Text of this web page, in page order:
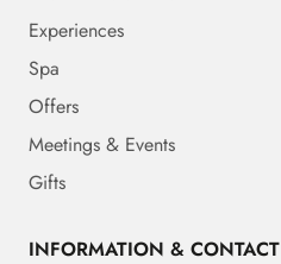
Experiences
Spa
Offers
Meetings & Events
Gifts
INFORMATION & CONTACT